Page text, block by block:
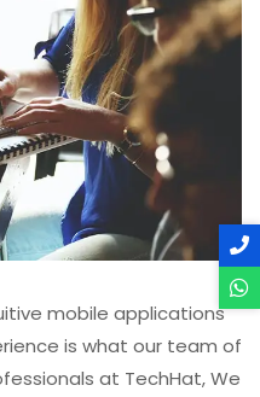
mobile applications
is what our team of
at TechHat, We